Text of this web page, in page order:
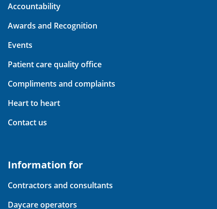
Accountability
Awards and Recognition
Events
Patient care quality office
Compliments and complaints
Heart to heart
Contact us
Information for
Contractors and consultants
Daycare operators